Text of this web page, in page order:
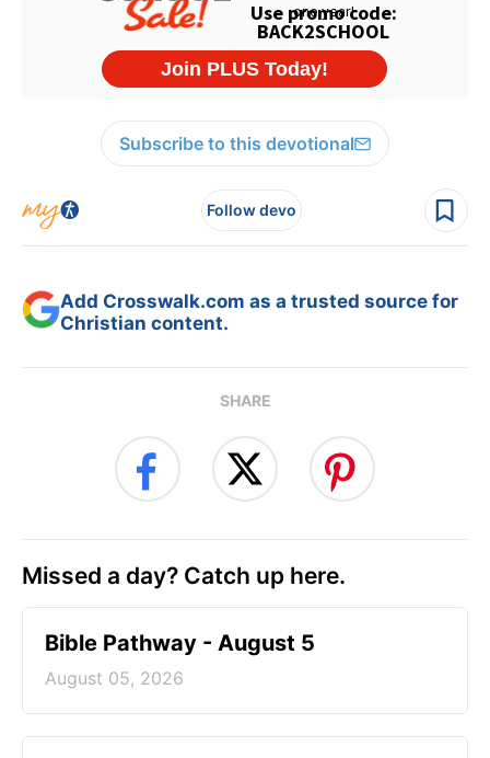
Subscribe to this devotional
Follow devo
Add Crosswalk.com as a trusted source for
Christian content.
SHARE
Missed a day? Catch up here.
Bible Pathway - August 5
August 05, 2026